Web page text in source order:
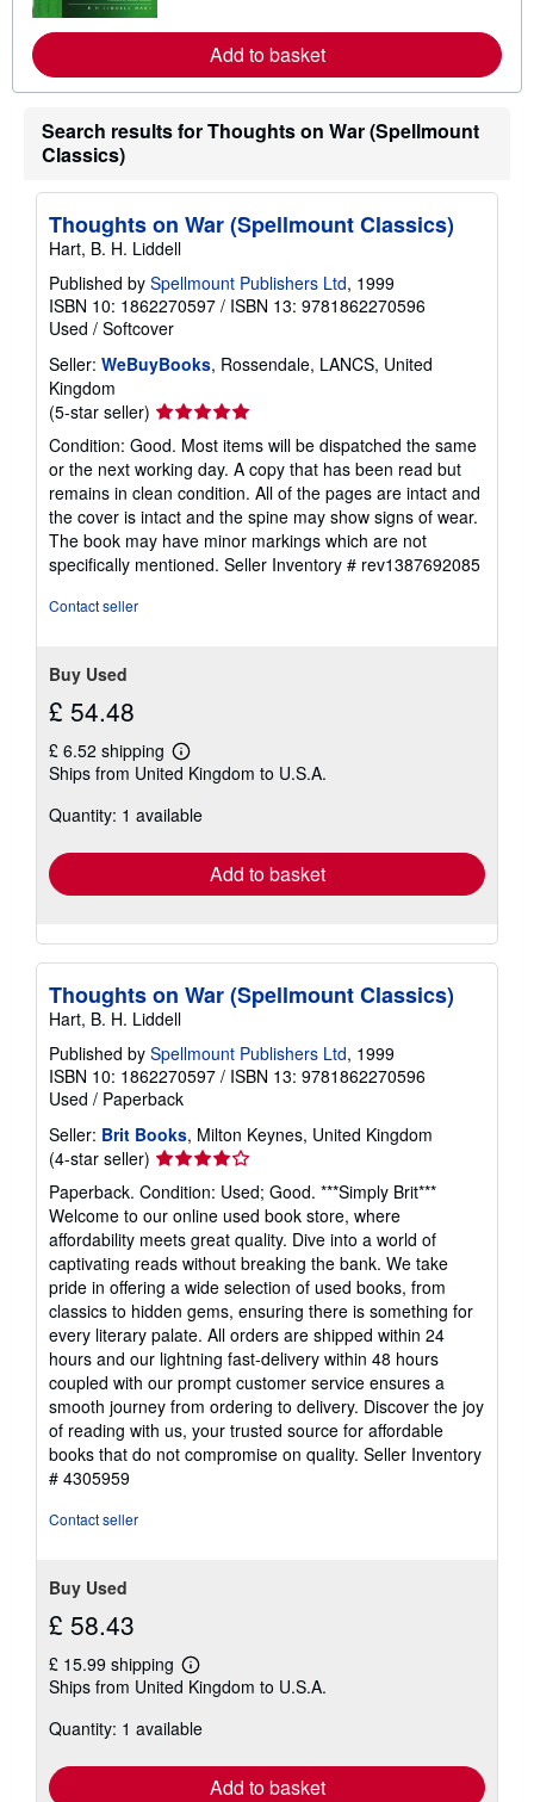
e
a
o
t
s
p
i
r
a
s
Add to basket
Search results for Thoughts on War (Spellmount
Classics)
Thoughts on War (Spellmount Classics)
Hart, B. H. Liddell
Published by Spellmount Publishers Ltd, 1999
ISBN 10: 1862270597 / ISBN 13: 9781862270596
Used / Softcover
Seller: WeBuyBooks, Rossendale, LANCS, United
Kingdom
(5-star seller) Seller
rating
5
out
of
5
stars
Condition: Good. Most items will be dispatched the same
or the next working day. A copy that has been read but
remains in clean condition. All of the pages are intact and
the cover is intact and the spine may show signs of wear.
The book may have minor markings which are not
specifically mentioned. Seller Inventory # rev1387692085
Contact seller
Buy Used
£ 54.48
£ 6.52 shipping
Learn
more
shipping
Ships from United Kingdom to U.S.A.
Quantity: 1 available
Add to basket
Thoughts on War (Spellmount Classics)
Hart, B. H. Liddell
Published by Spellmount Publishers Ltd, 1999
ISBN 10: 1862270597 / ISBN 13: 9781862270596
Used / Paperback
Seller: Brit Books, Milton Keynes, United Kingdom
(4-star seller) Seller
rating
4
out
of
5
stars
Paperback. Condition: Used; Good. ***Simply Brit***
Welcome to our online used book store, where
affordability meets great quality. Dive into a world of
captivating reads without breaking the bank. We take
pride in offering a wide selection of used books, from
classics to hidden gems, ensuring there is something for
every literary palate. All orders are shipped within 24
hours and our lightning fast-delivery within 48 hours
coupled with our prompt customer service ensures a
smooth journey from ordering to delivery. Discover the joy
of reading with us, your trusted source for affordable
books that do not compromise on quality. Seller Inventory
# 4305959
Contact seller
Buy Used
£ 58.43
£ 15.99 shipping
Learn
more
shipping
Ships from United Kingdom to U.S.A.
Quantity: 1 available
Add to basket